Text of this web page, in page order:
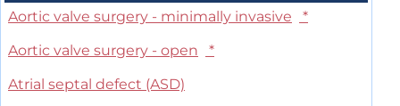
Aortic valve surgery - minimally invasive
*
Aortic valve surgery - open
*
Atrial septal defect (ASD)